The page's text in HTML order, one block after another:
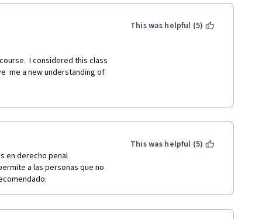
of Children" and what
other courses.
I considered this class
me a new understanding of
This was helpful (5)
en derecho penal
a las personas que no
This was helpful (5)